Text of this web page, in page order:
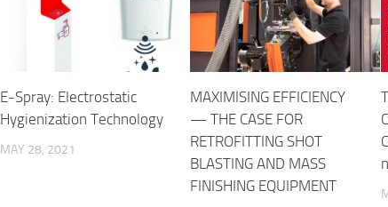
E-Spray: Electrostatic
Hygienization Technology
MAY 28, 2021
MAXIMISING EFFICIENCY
— THE CASE FOR
RETROFITTING SHOT
BLASTING AND MASS
FINISHING EQUIPMENT